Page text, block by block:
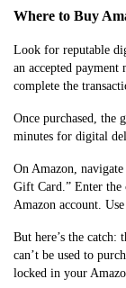
Where to Buy
Look for reputable
an accepted
complete the
Once purchased,
minutes for digital
On Amazon,
Gift Card.” Enter the
Amazon account.
But here’s the catch:
can’t be used to
locked in your